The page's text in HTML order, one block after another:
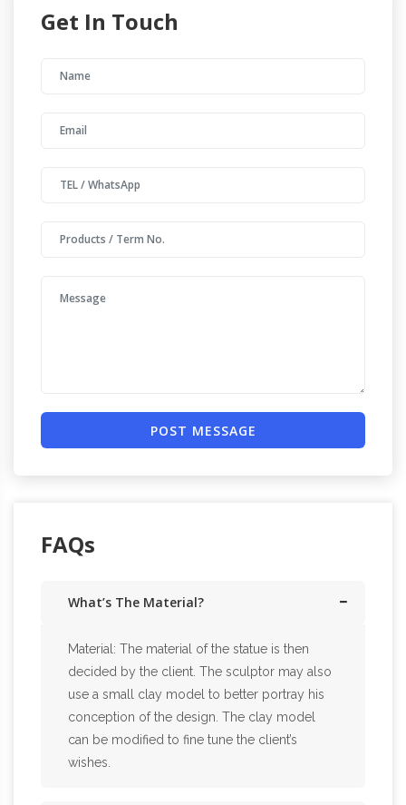
Get In Touch
POST MESSAGE
FAQs
What’s The Material?
Material: The material of the statue is then
decided by the client. The sculptor may also
use a small clay model to better portray his
conception of the design. The clay model
can be modified to fine tune the client’s
wishes.